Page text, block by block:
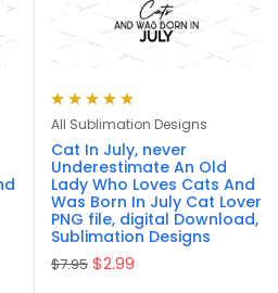
Rated 5.00
out
of 5
All Sublimation Designs
Cat In July, never
Underestimate An Old
Lady Who Loves Cats And
Was Born In July Cat Lover
PNG file, digital Download,
Sublimation Designs
$7.95 $2.99